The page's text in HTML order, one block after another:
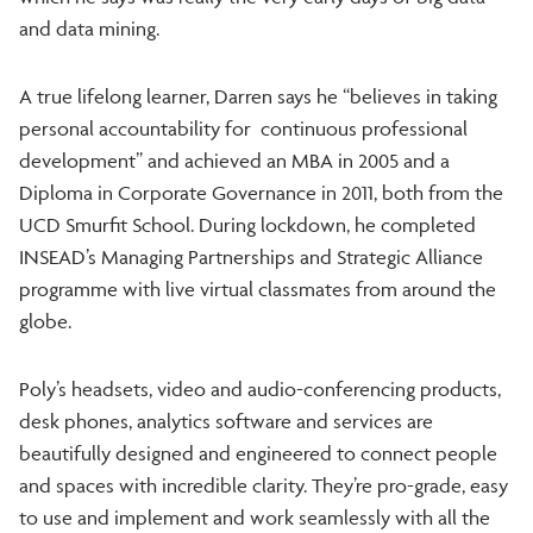
and data mining.
A true lifelong learner, Darren says he “believes in taking
personal accountability for continuous professional
development” and achieved an MBA in 2005 and a
Diploma in Corporate Governance in 2011, both from the
UCD Smurfit School. During lockdown, he completed
INSEAD’s Managing Partnerships and Strategic Alliance
programme with live virtual classmates from around the
globe.
Poly’s headsets, video and audio-conferencing products,
desk phones, analytics software and services are
beautifully designed and engineered to connect people
and spaces with incredible clarity. They’re pro-grade, easy
to use and implement and work seamlessly with all the